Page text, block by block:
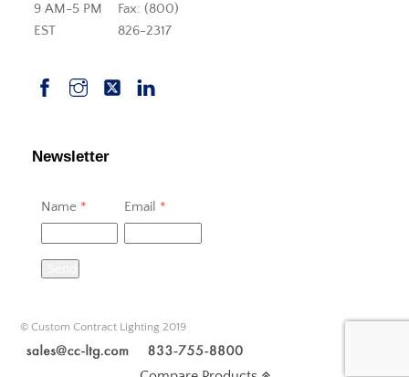
9 AM-5 PM
EST
Fax: (800)
826-2317
Newsletter
Name * Email *
© Custom Contract Lighting 2019